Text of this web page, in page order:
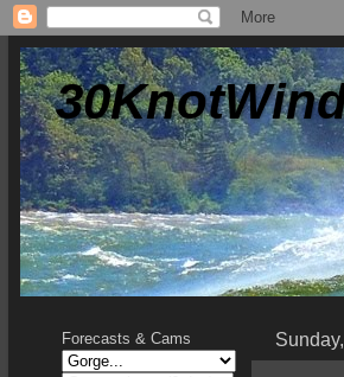
Forecasts & Cams